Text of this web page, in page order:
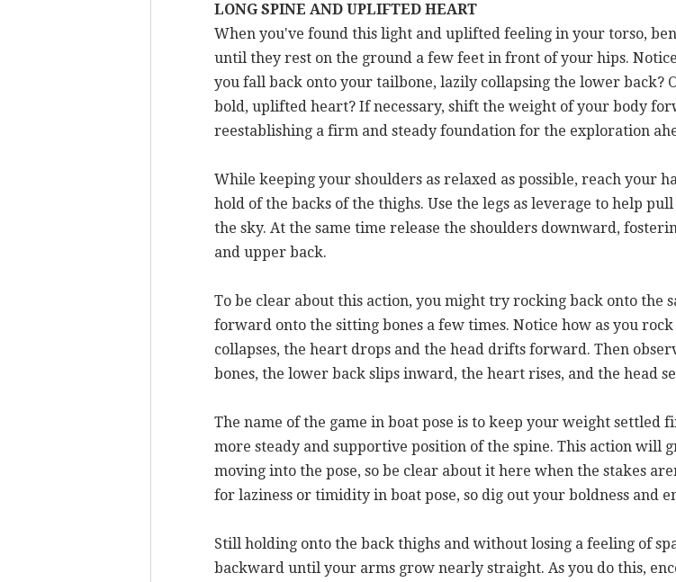
LONG SPINE AND UPLIFTED HEART
When you've found this light and uplifted feeling in your torso,
until they rest on the ground a few feet in front of your hips.
you fall back onto your tailbone, lazily collapsing the lower back?
bold, uplifted heart? If necessary, shift the weight of your body
reestablishing a firm and steady foundation for the exploration
While keeping your shoulders as relaxed as possible, reach your
hold of the backs of the thighs. Use the legs as leverage to help
the sky. At the same time release the shoulders downward,
and upper back.
To be clear about this action, you might try rocking back onto the
forward onto the sitting bones a few times. Notice how as you
collapses, the heart drops and the head drifts forward. Then
bones, the lower back slips inward, the heart rises, and the head
The name of the game in boat pose is to keep your weight settled
more steady and supportive position of the spine. This action will
moving into the pose, so be clear about it here when the stakes
for laziness or timidity in boat pose, so dig out your boldness and
Still holding onto the back thighs and without losing a feeling of
backward until your arms grow nearly straight. As you do this,